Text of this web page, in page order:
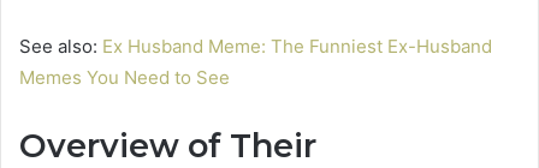
See also: Ex Husband Meme: The Funniest Ex-Husband
Memes You Need to See
Overview of Their